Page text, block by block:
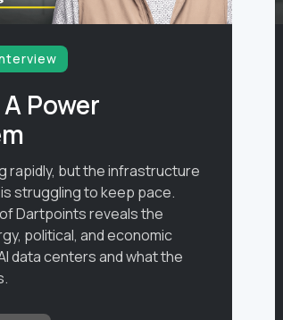
Power
rapidly, but the infrastructure
struggling to keep pace.
Dartpoints reveals the
political, and economic
data centers and what the